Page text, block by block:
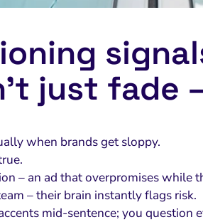
just fade
when brands get sloppy.
– an ad that overpromises while
– their brain instantly flags risk.
mid-sentence; you question